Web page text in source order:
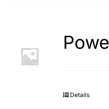
Details